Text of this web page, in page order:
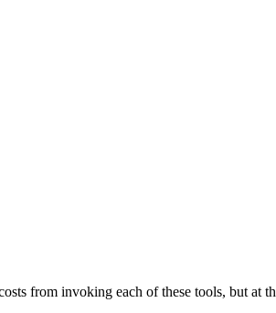
from invoking each of these tools, but at